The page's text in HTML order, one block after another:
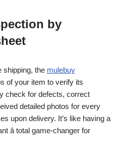
by
shipping, the mulebuy
of your item to verify its
check for defects, correct
detailed photos for every
upon delivery. It’s like having a
â total game-changer for